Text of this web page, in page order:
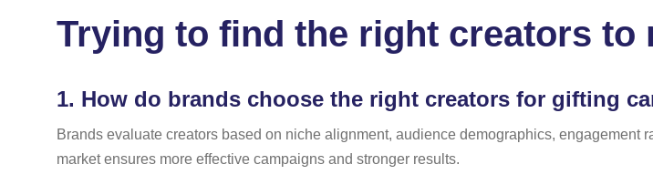
Trying to find the right creators to
1. How do brands choose the right creators for gifting
Brands evaluate creators based on niche alignment, audience demographics,
market ensures more effective campaigns and stronger results.